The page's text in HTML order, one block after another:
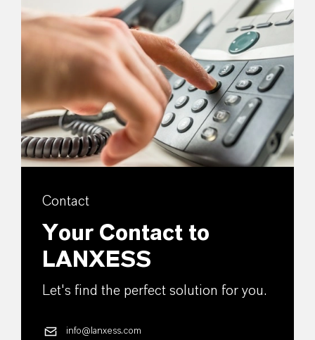
Contact
Your Contact to
LANXESS
Let's find the perfect solution for you.
info@lanxess.com